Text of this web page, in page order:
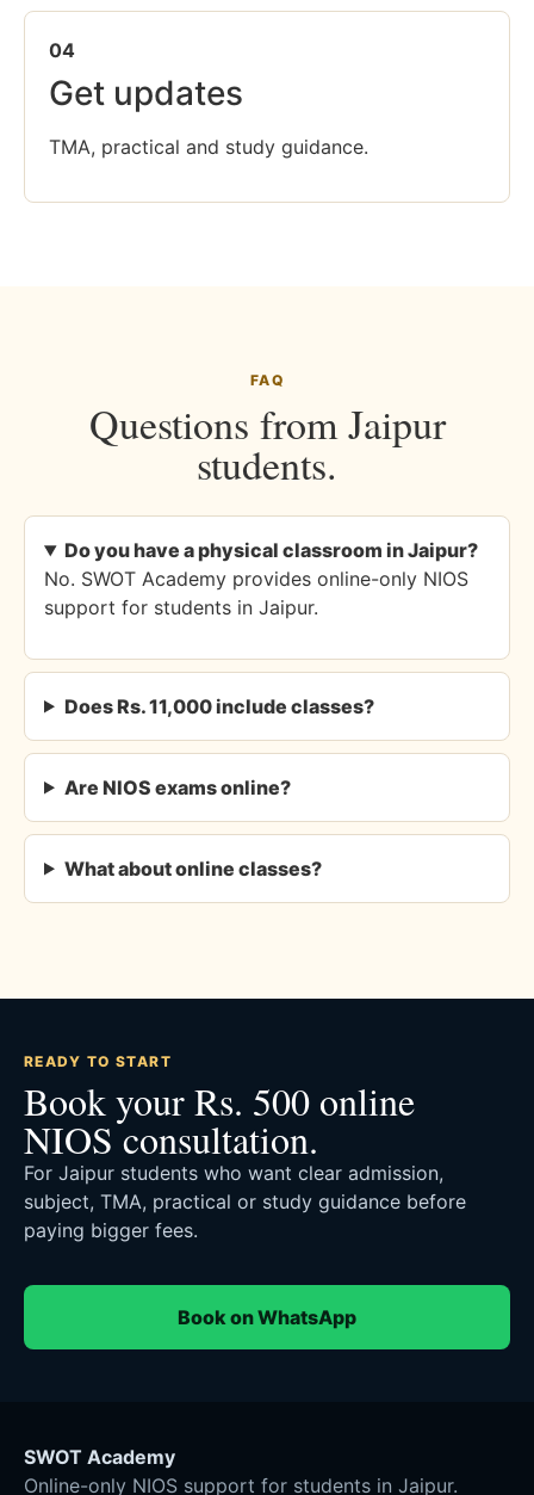
04
Get updates
TMA, practical and study guidance.
FAQ
Questions from Jaipur
students.
Do you have a physical classroom in Jaipur?
No. SWOT Academy provides online-only NIOS
support for students in Jaipur.
Does Rs. 11,000 include classes?
Are NIOS exams online?
What about online classes?
READY TO START
Book your Rs. 500 online
NIOS consultation.
For Jaipur students who want clear admission,
subject, TMA, practical or study guidance before
paying bigger fees.
Book on WhatsApp
SWOT Academy
Online-only NIOS support for students in Jaipur.